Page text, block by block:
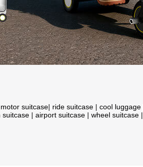
motor suitcase| ride suitcase | cool luggage
suitcase | airport suitcase | wheel suitcase |